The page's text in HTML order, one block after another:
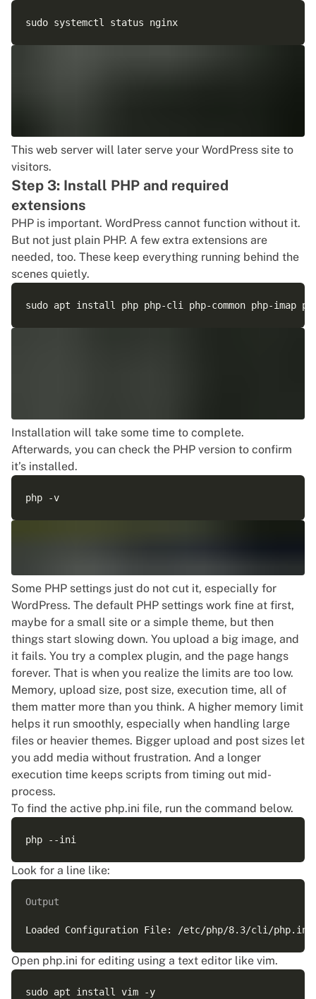
This web server will later serve your WordPress site to
visitors.
Step 3: Install PHP and required
extensions
PHP is important. WordPress cannot function without it.
But not just plain PHP. A few extra extensions are
needed, too. These keep everything running behind the
scenes quietly.
Installation will take some time to complete.
Afterwards, you can check the PHP version to confirm
it’s installed.
Some PHP settings just do not cut it, especially for
WordPress. The default PHP settings work fine at first,
maybe for a small site or a simple theme, but then
things start slowing down. You upload a big image, and
it fails. You try a complex plugin, and the page hangs
forever. That is when you realize the limits are too low.
Memory, upload size, post size, execution time, all of
them matter more than you think. A higher memory limit
helps it run smoothly, especially when handling large
files or heavier themes. Bigger upload and post sizes let
you add media without frustration. And a longer
execution time keeps scripts from timing out mid-
process.
To find the active php.ini file, run the command below.
Look for a line like:
Output
Open php.ini for editing using a text editor like vim.
sudo apt install vim -y